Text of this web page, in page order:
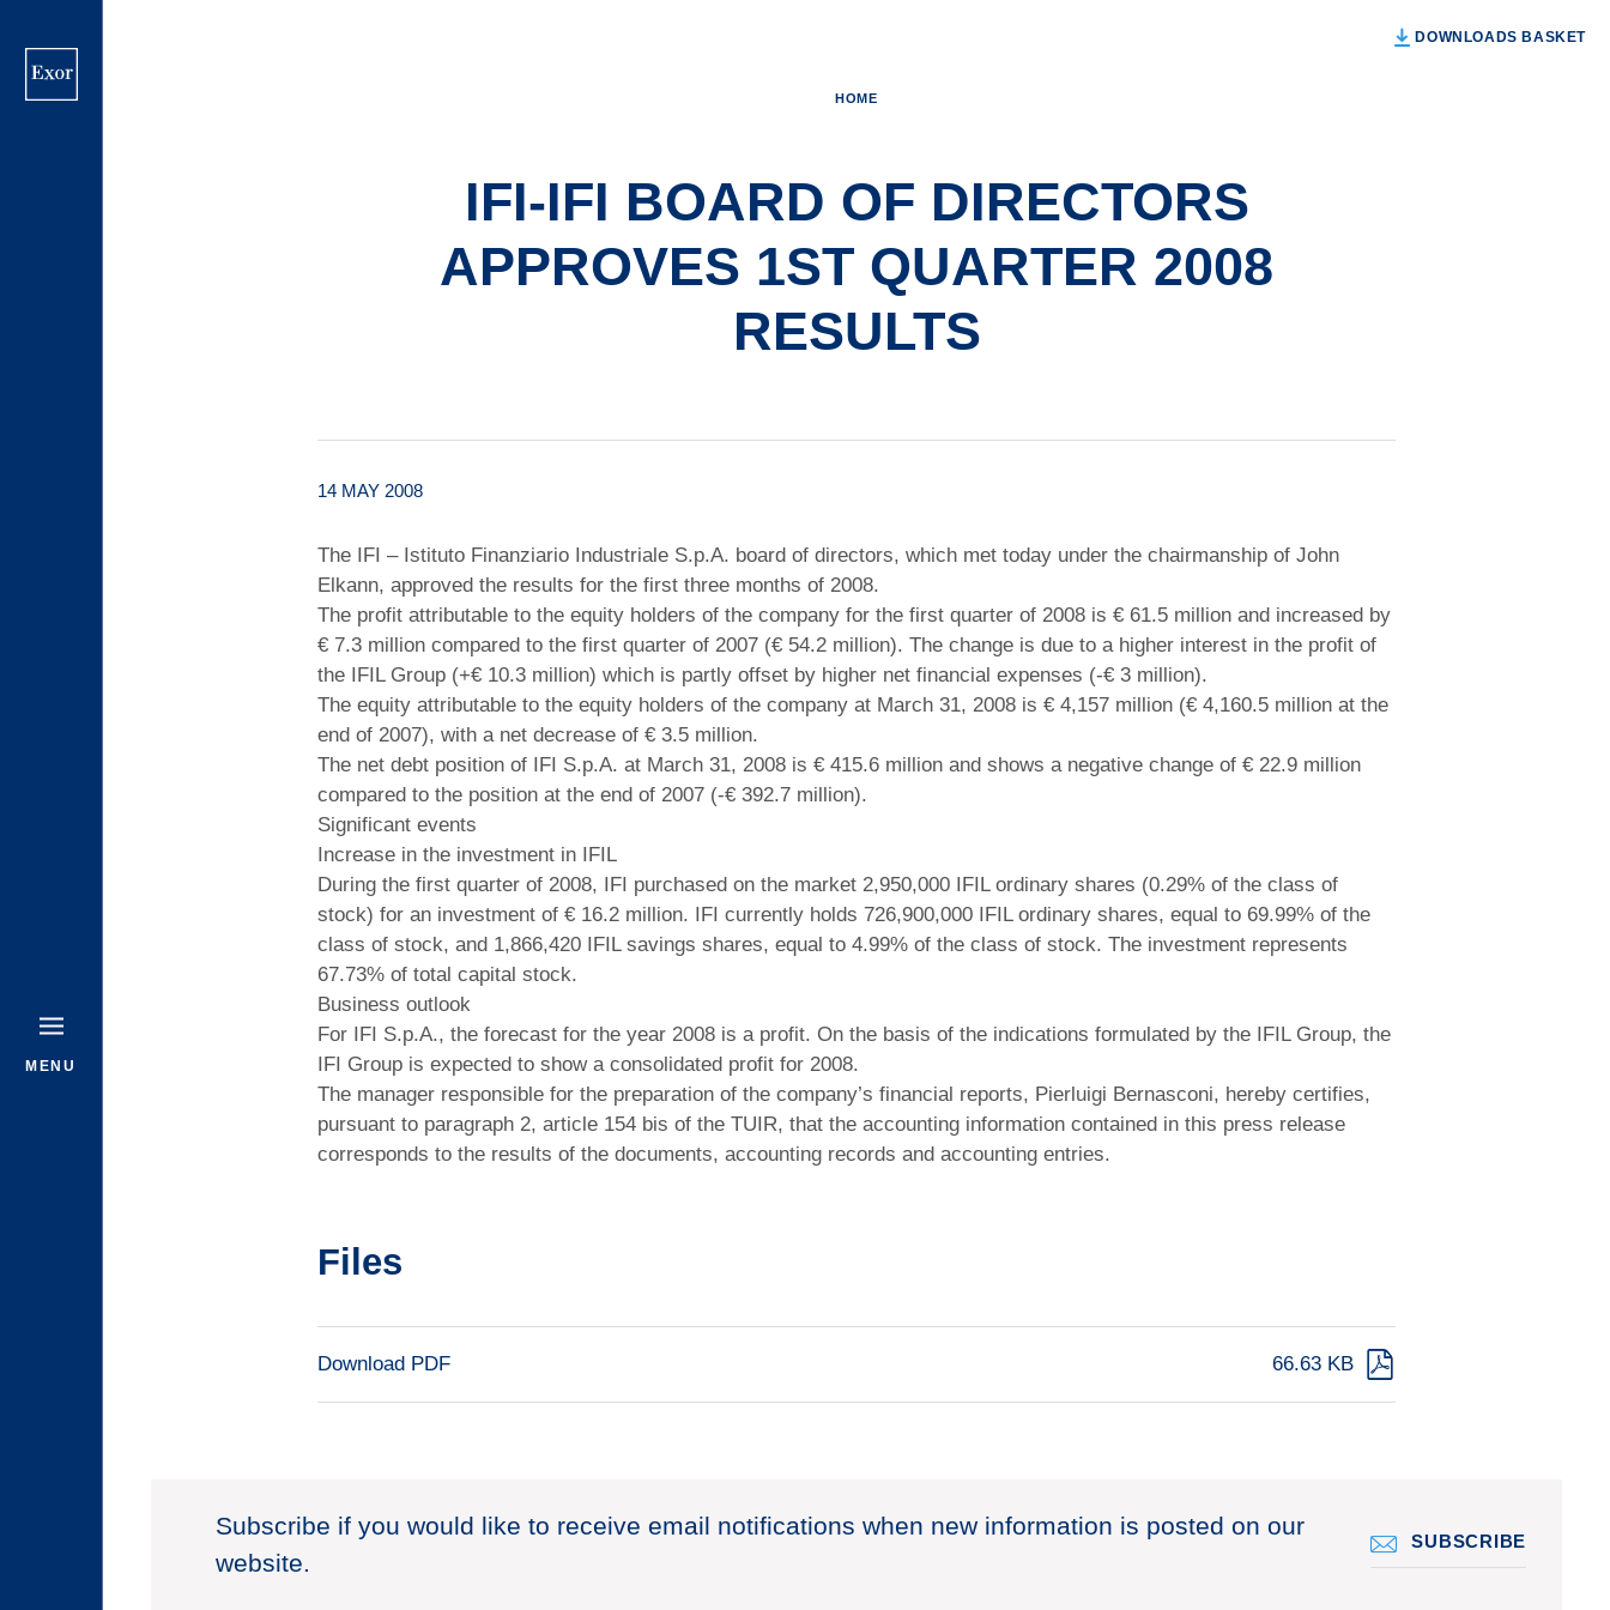
main
MENU
DOWNLOADS BASKET
HOME
IFI-IFI BOARD OF DIRECTORS
APPROVES 1ST QUARTER 2008
RESULTS
14 MAY 2008
The IFI – Istituto Finanziario Industriale S.p.A. board of directors, which met today under the chairmanship of John
Elkann, approved the results for the first three months of 2008.
The profit attributable to the equity holders of the company for the first quarter of 2008 is € 61.5 million and increased by
€ 7.3 million compared to the first quarter of 2007 (€ 54.2 million). The change is due to a higher interest in the profit of
the IFIL Group (+€ 10.3 million) which is partly offset by higher net financial expenses (-€ 3 million).
The equity attributable to the equity holders of the company at March 31, 2008 is € 4,157 million (€ 4,160.5 million at the
end of 2007), with a net decrease of € 3.5 million.
The net debt position of IFI S.p.A. at March 31, 2008 is € 415.6 million and shows a negative change of € 22.9 million
compared to the position at the end of 2007 (-€ 392.7 million).
Significant events
Increase in the investment in IFIL
During the first quarter of 2008, IFI purchased on the market 2,950,000 IFIL ordinary shares (0.29% of the class of
stock) for an investment of € 16.2 million. IFI currently holds 726,900,000 IFIL ordinary shares, equal to 69.99% of the
class of stock, and 1,866,420 IFIL savings shares, equal to 4.99% of the class of stock. The investment represents
67.73% of total capital stock.
Business outlook
For IFI S.p.A., the forecast for the year 2008 is a profit. On the basis of the indications formulated by the IFIL Group, the
IFI Group is expected to show a consolidated profit for 2008.
The manager responsible for the preparation of the company’s financial reports, Pierluigi Bernasconi, hereby certifies,
pursuant to paragraph 2, article 154 bis of the TUIR, that the accounting information contained in this press release
corresponds to the results of the documents, accounting records and accounting entries.
Files
Download PDF 66.63 KB
Subscribe if you would like to receive email notifications when new information is posted on our
website.
SUBSCRIBE